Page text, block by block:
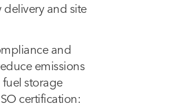
and site
and
emissions
storage
certification: